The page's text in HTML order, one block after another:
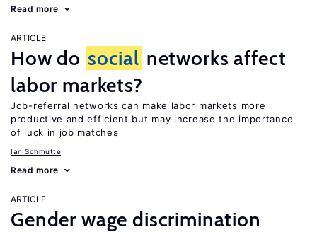
Read more
ARTICLE
How do social networks affect
labor markets?
Job-referral networks can make labor markets more
productive and efficient but may increase the importance
of luck in job matches
Ian Schmutte
Read more
ARTICLE
Gender wage discrimination